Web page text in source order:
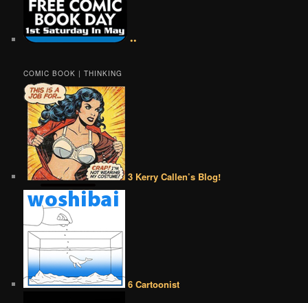
••
COMIC BOOK | THINKING
3 Kerry Callen’s Blog!
6 Cartoonist